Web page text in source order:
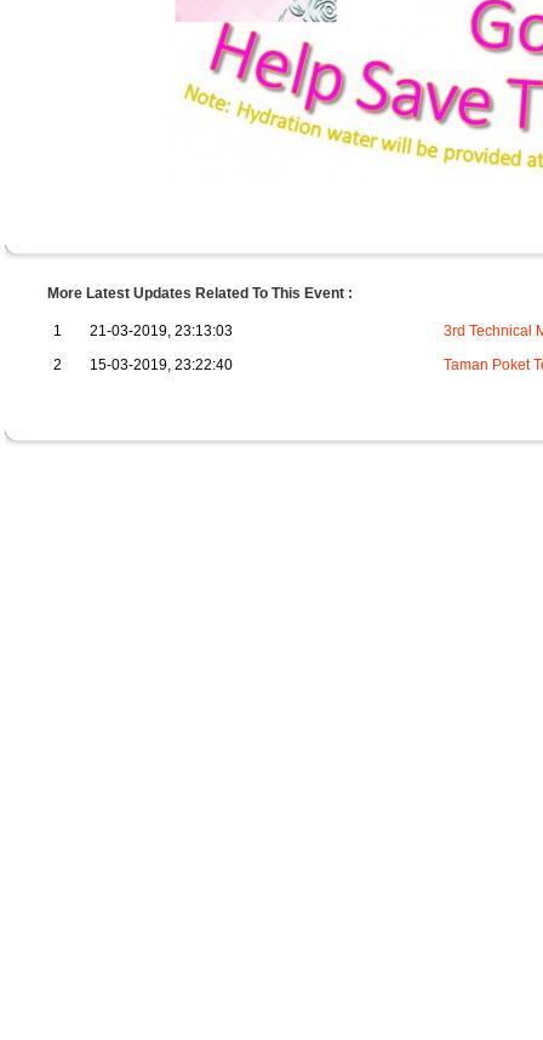
More Latest Updates Related To This Event :
1 21-03-2019, 23:13:03
3rd Technical
2
15-03-2019, 23:22:40 Taman Poket